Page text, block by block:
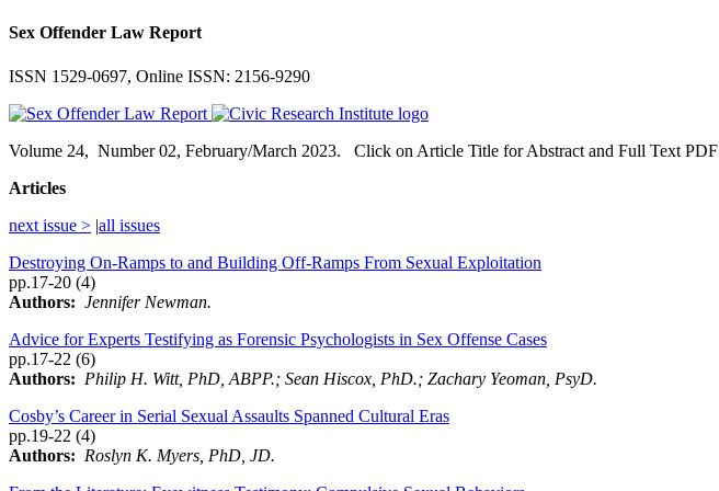
Sex Offender Law Report
ISSN 1529-0697, Online ISSN: 2156-9290
Volume 24, Number02, February/March 2023. Click on Article Title for Abstract and Full Text PDF
Articles
next issue > |all issues
Destroying On-Ramps to and Building Off-Ramps From Sexual Exploitation
pp.17-20 (4)
Authors: Jennifer Newman.
Advice for Experts Testifying as Forensic Psychologists in Sex Offense Cases
pp.17-22 (6)
Authors: Philip H. Witt, PhD, ABPP.; Sean Hiscox, PhD.; Zachary Yeoman, PsyD.
Cosby’s Career in Serial Sexual Assaults Spanned Cultural Eras
pp.19-22 (4)
Authors: Roslyn K. Myers, PhD, JD.